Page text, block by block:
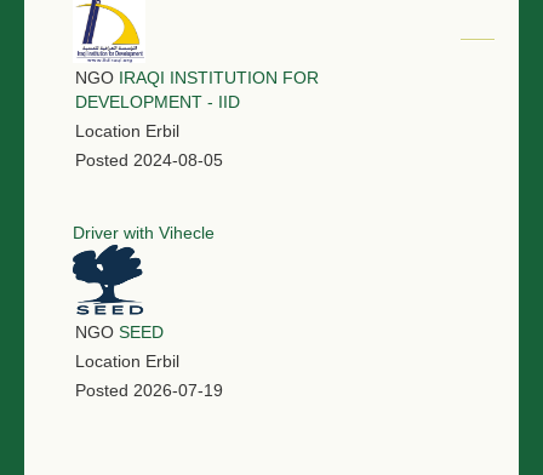
NGO IRAQI INSTITUTION FOR
DEVELOPMENT - IID
Location Erbil
Posted 2024-08-05
Driver with Vihecle
NGO SEED
Location Erbil
Posted 2026-07-19